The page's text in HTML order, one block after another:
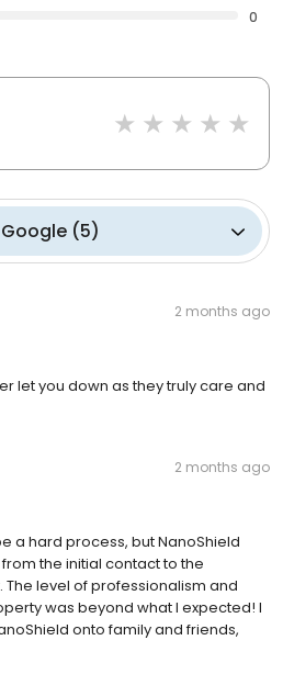
0
Google (5)
2 months ago
let you down as they truly care and
2 months ago
a hard process, but NanoShield
the initial contact to the
level of professionalism and
was beyond what I expected! I
onto family and friends,